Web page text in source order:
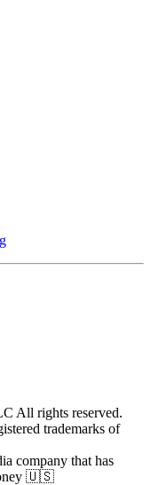
All rights reserved.
trademarks of
company that has
🇺🇸